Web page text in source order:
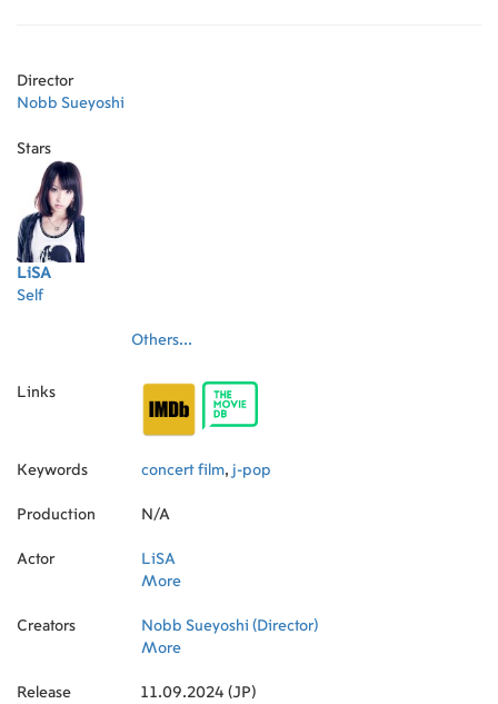
Director
Nobb Sueyoshi
Stars
LiSA
Self
Others...
Links
Keywords concert film, j-pop
Production N/A
Actor
LiSA
More
Creators
Nobb Sueyoshi (Director)
More
Release
11.09.2024 (JP)